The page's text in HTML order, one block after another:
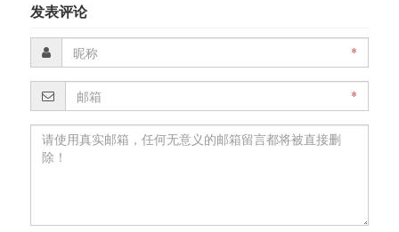
发表评论
*
*